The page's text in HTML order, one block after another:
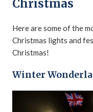
Christmas
Here are some of the
Christmas lights and
Christmas!
Winter